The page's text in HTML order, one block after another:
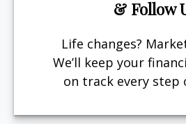
& Follow
Life changes?
We’ll keep your
on track every step